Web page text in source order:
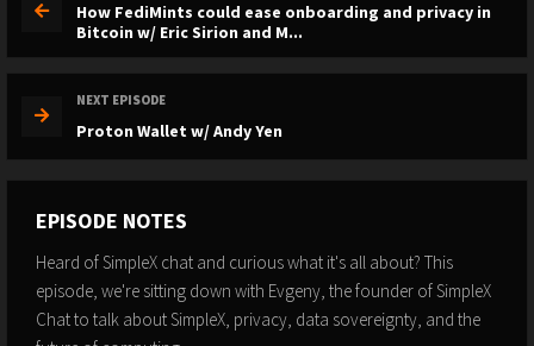
How FediMints could ease onboarding and privacy in
Bitcoin w/ Eric Sirion and M...
NEXT EPISODE
Proton Wallet w/ Andy Yen
EPISODE NOTES
Heard of SimpleX chat and curious what it's all about? This
episode, we're sitting down with Evgeny, the founder of SimpleX
Chat to talk about SimpleX, privacy, data sovereignty, and the